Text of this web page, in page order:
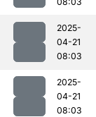
2025-
04-21
08:03
2025-
04-21
08:03